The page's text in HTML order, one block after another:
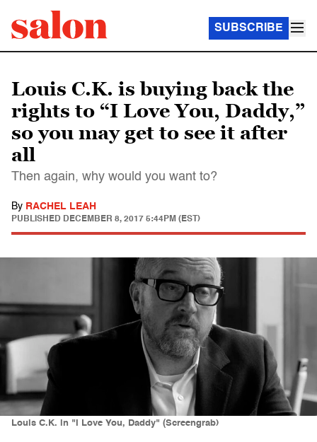
SUBSCRIBE
Louis C.K. is buying back the
rights to “I Love You, Daddy,”
so you may get to see it after
all
Then again, why would you want to?
By RACHEL LEAH
PUBLISHED DECEMBER 8, 2017 5:44PM (EST)
Louis C.K. in "I Love You, Daddy" (Screengrab)